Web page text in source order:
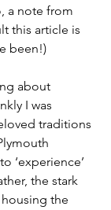
a note from
this article is
been!)
about
I was
traditions
‘experience’
the stark
the